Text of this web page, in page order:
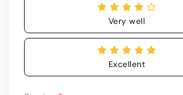
Very well
Excellent